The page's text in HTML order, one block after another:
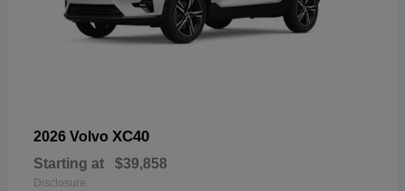
2026 Volvo XC40
Starting at $39,858
Disclosure